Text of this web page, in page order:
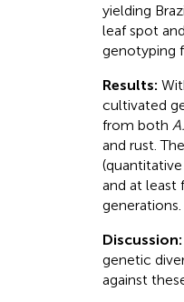
yielding
leaf spot
genotyping
Results:
cultivated
from both
and rust.
and at least
generations.
genetic
against